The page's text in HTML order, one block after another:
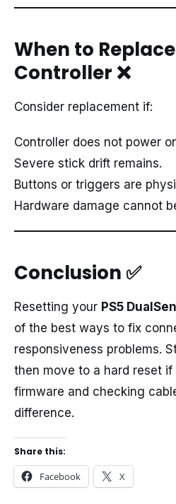
When to
Controller ❌
Consider replacement if:
Controller does not power
Severe stick drift remains.
Buttons or triggers are
Hardware damage cannot
Conclusion ✅
Resetting your PS5
of the best ways to fix
responsiveness problems.
then move to a hard reset if
firmware and checking
difference.
Share this:
Facebook X